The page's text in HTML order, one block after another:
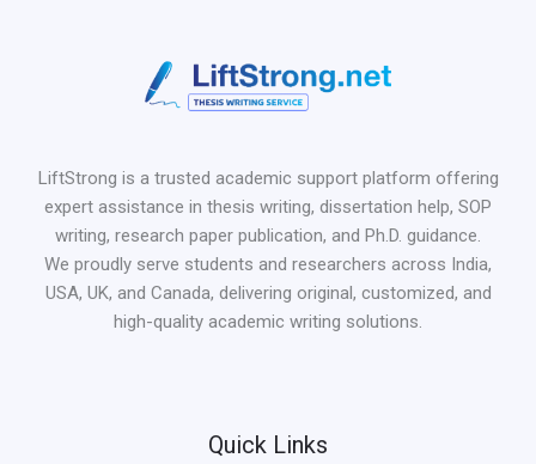
LiftStrong is a trusted academic support platform offering
expert assistance in thesis writing, dissertation help, SOP
writing, research paper publication, and Ph.D. guidance.
We proudly serve students and researchers across India,
USA, UK, and Canada, delivering original, customized, and
high-quality academic writing solutions.
Quick Links